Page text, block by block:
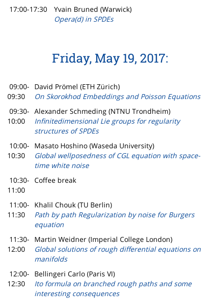
17:00-17:30
Yvain Bruned (Warwick)
Opera(d) in SPDEs
Friday, May 19, 2017:
09:00-
09:30
David Prömel (ETH Zürich)
On Skorokhod Embeddings and Poisson Equations
09:30-
10:00
Alexander Schmeding (NTNU Trondheim)
Infinitedimensional Lie groups for regularity
structures of SPDEs
10:00-
10:30
Masato Hoshino (Waseda University)
Global wellposedness of CGL equation with space-
time white noise
10:30-
11:00
Coffee break
11:00-
11:30
Khalil Chouk (TU Berlin)
Path by path Regularization by noise for Burgers
equation
11:30-
12:00
Martin Weidner (Imperial College London)
Global solutions of rough differential equations on
manifolds
12:00-
12:30
Bellingeri Carlo (Paris VI)
Ito formula on branched rough paths and some
interesting consequences